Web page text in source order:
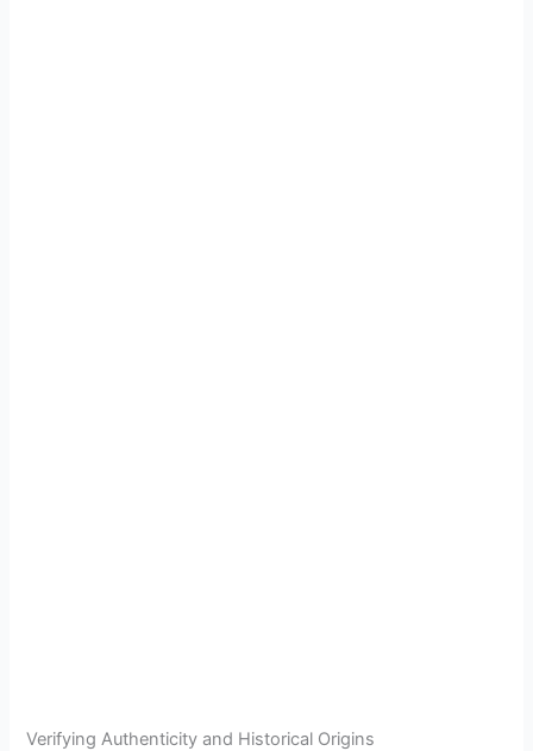
Verifying Authenticity and Historical Origins